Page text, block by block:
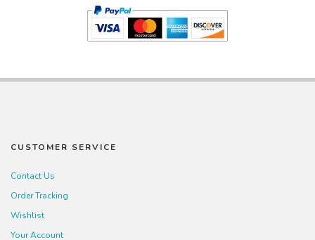
CUSTOMER SERVICE
Contact Us
Order Tracking
Wishlist
Your Account